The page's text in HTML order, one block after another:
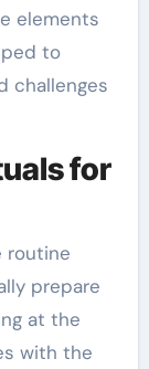
elements
to
challenges
for
routine
prepare
at the
with the